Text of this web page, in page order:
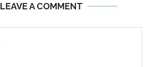
LEAVE A COMMENT